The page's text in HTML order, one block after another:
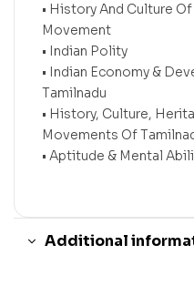
• History And Culture
Movement
• Indian Polity
• Indian Economy &
Tamilnadu
• History, Culture,
Movements Of
• Aptitude & Mental
Additional